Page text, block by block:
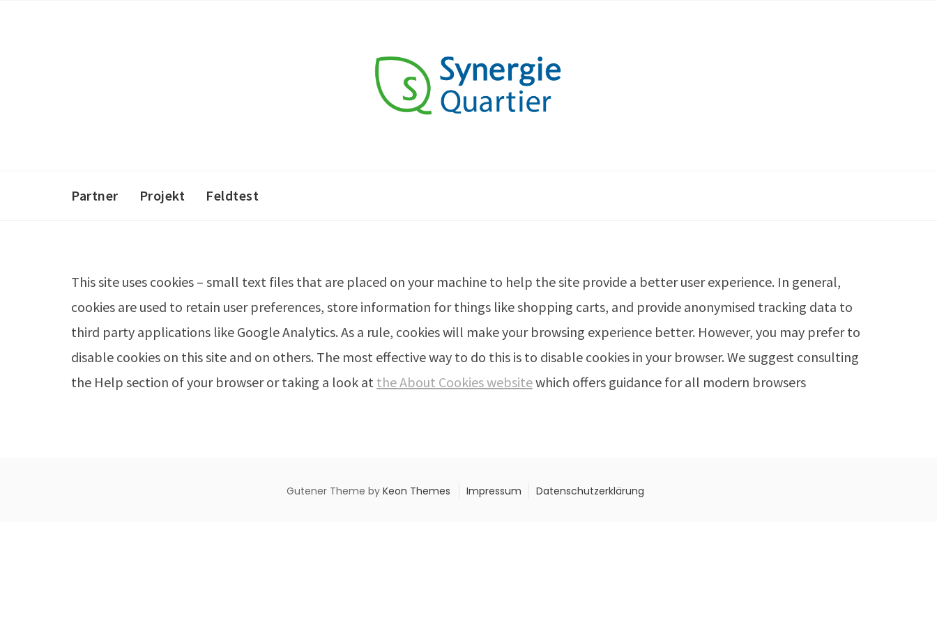
Partner Projekt Feldtest
This site uses cookies – small text files that are placed on your machine to help the site provide a better user experience. In general,
cookies are used to retain user preferences, store information for things like shopping carts, and provide anonymised tracking data to
third party applications like Google Analytics. As a rule, cookies will make your browsing experience better. However, you may prefer to
disable cookies on this site and on others. The most effective way to do this is to disable cookies in your browser. We suggest consulting
the Help section of your browser or taking a look at the About Cookies websitewhich offers guidance for all modern browsers
Gutener Theme by Keon Themes Impressum Datenschutzerklärung